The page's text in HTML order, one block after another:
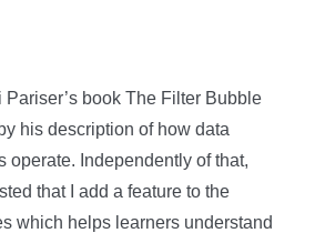
Pariser’s book The Filter Bubble
his description of how data
operate. Independently of that,
that I add a feature to the
which helps learners understand